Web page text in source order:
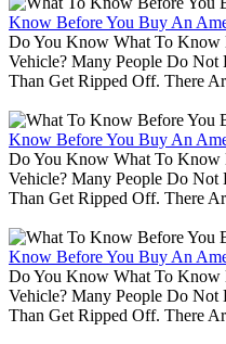
Know Before You Buy An
Do You Know What To Know
Vehicle? Many People Do
Than Get Ripped Off. There
Know Before You Buy An
Do You Know What To Know
Vehicle? Many People Do
Than Get Ripped Off. There
Know Before You Buy An
Do You Know What To Know
Vehicle? Many People Do
Than Get Ripped Off. There